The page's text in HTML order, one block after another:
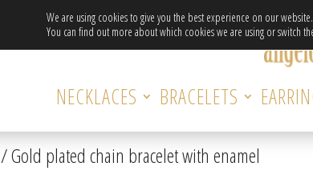
Free Delivery in
NECKLACES BRACELETS
/ Gold plated chain bracelet with enamel
We are using cookies to give you the best experience on our website.
You can find out more about which cookies we are using or switch